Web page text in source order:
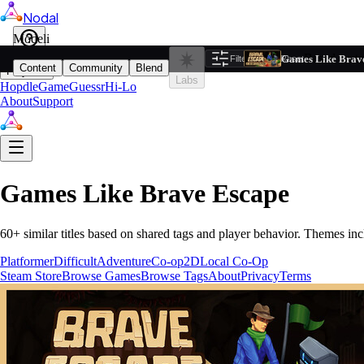
Nodal
Play
HopdleGameGuessrHi-Lo
AboutSupport
Games Like Brave Escape
60+ similar titles based on shared tags and player behavior. Themes
PlatformerDifficultAdventureCo-op2DLocal Co-Op
Steam StoreBrowse GamesBrowse TagsAboutPrivacyTerms
Modeli
Content Community
Blend
Labs
Filters 1 Reset
Games Like
Based on